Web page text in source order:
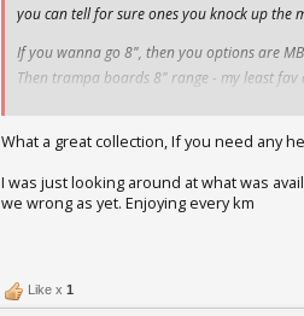
you can tell for sure ones you knock up the
If you wanna go 8", then you options are
Then trampa boards 8" range - my least
What a great collection, If you need any
I was just looking around at what was
we wrong as yet. Enjoying every km
Like x 1